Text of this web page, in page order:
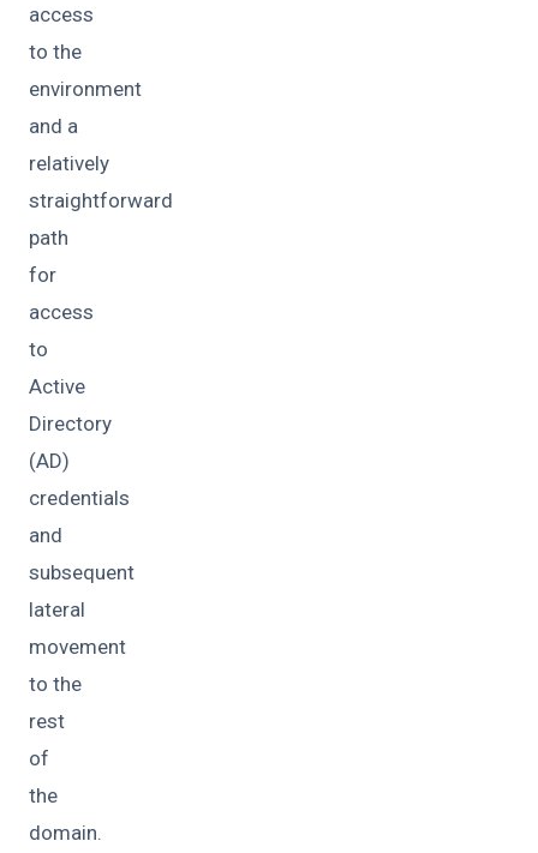
access
to the
environment
and a
relatively
straightforward
path
for
access
to
Active
Directory
(AD)
credentials
and
subsequent
lateral
movement
to the
rest
of
the
domain.